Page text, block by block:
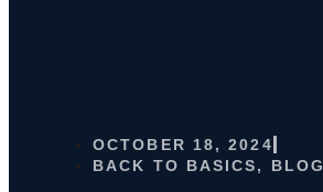
OCTOBER 18, 2024
BACK TO BASICS, BLOG